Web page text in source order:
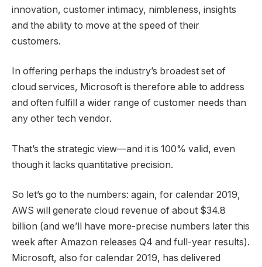
innovation, customer intimacy, nimbleness, insights
and the ability to move at the speed of their
customers.
In offering perhaps the industry’s broadest set of
cloud services, Microsoft is therefore able to address
and often fulfill a wider range of customer needs than
any other tech vendor.
That’s the strategic view—and it is 100% valid, even
though it lacks quantitative precision.
So let’s go to the numbers: again, for calendar 2019,
AWS will generate cloud revenue of about $34.8
billion (and we’ll have more-precise numbers later this
week after Amazon releases Q4 and full-year results).
Microsoft, also for calendar 2019, has delivered